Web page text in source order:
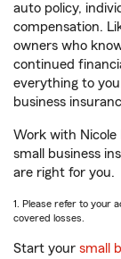
auto policy,
compensation.
owners who
continued
everything to
business
Work with Nicole
small business
are right for you.
1. Please refer to your
covered losses.
Start your small